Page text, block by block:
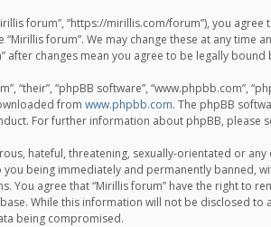
forum”, “https://mirillis.com/forum”), you
forum”. We may change these at any
after changes mean you agree to be legally
“their”, “phpBB software”, “www.phpbb.com”,
from www.phpbb.com. The phpBB
For further information about phpBB, please
hateful, threatening, sexually-orientated or
being immediately and permanently banned,
agree that “Mirillis forum” have the right to
While this information will not be disclosed
being compromised.